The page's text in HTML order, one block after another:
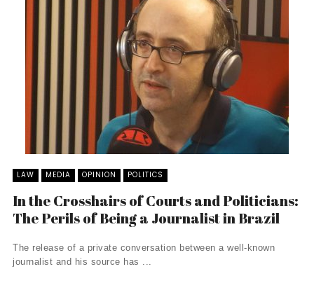
LAW MEDIA OPINION POLITICS
In the Crosshairs of Courts and Politicians:
The Perils of Being a Journalist in Brazil
The release of a private conversation between a well-known
journalist and his source has ...